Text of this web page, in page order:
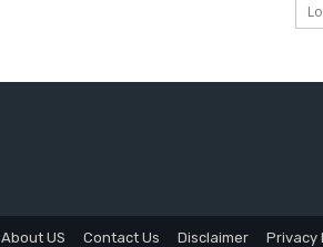
About US Contact Us Disclaimer Privacy